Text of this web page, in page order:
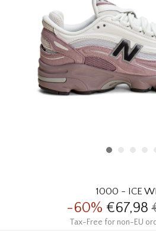
BRANDS
THE EDIT
1000 - ICE
-60% €67,98
Tax-Free for non-EU